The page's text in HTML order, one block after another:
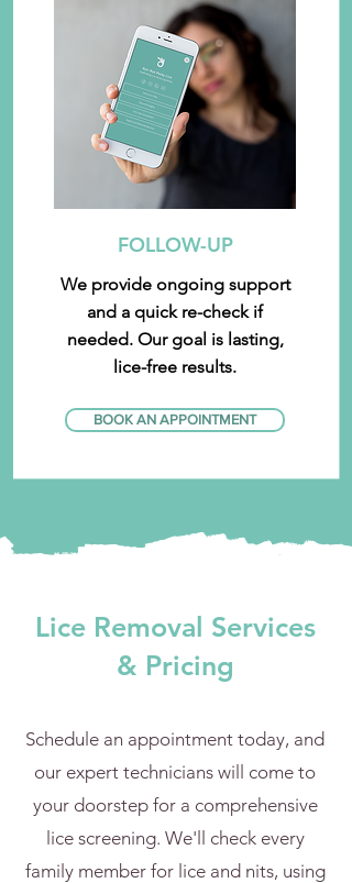
FOLLOW-UP
We provide ongoing support
and a quick re-check if
needed. Our goal is lasting,
lice-free results.
BOOK AN APPOINTMENT
Lice Removal Services
& Pricing
Schedule an appointment today, and
our expert technicians will come to
your doorstep for a comprehensive
lice screening. We'll check every
family member for lice and nits, using